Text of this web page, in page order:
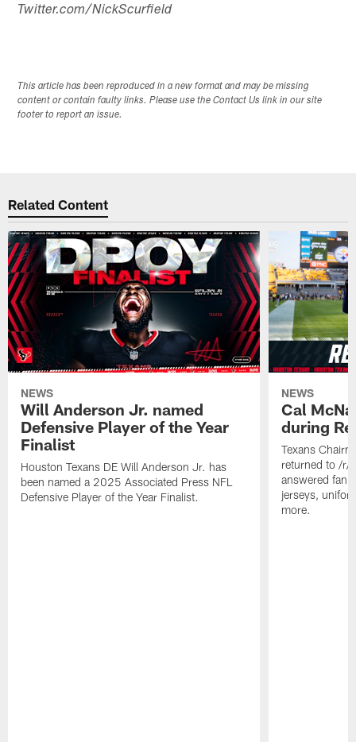
Twitter.com/NickScurfield
This article has been reproduced in a new format and may be missing
content or contain faulty links. Please use the Contact Us link in our site
footer to report an issue.
Related Content
NEWS
Will Anderson Jr. named
Defensive Player of the Year
Finalist
Houston Texans DE Will Anderson Jr. has
been named a 2025 Associated Press NFL
Defensive Player of the Year Finalist.
NEWS
Cal
during
Texans
returned to /r/
answered fan
jerseys,
more.